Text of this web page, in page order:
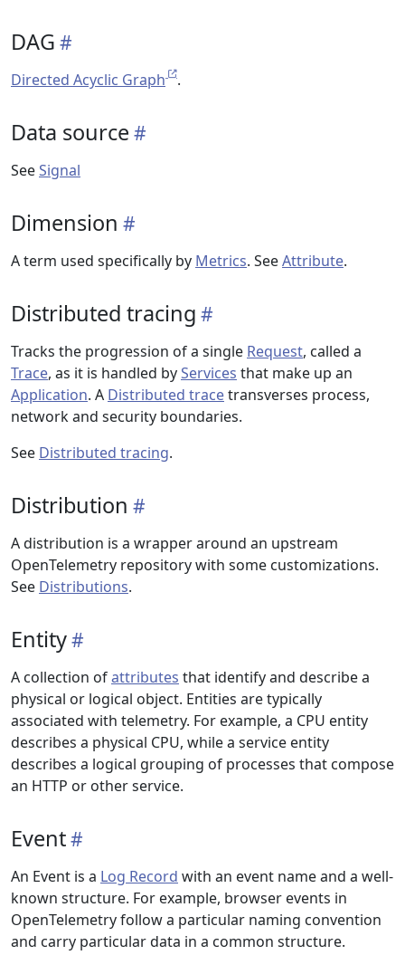
DAG
Directed Acyclic Graph .
Data source
SeeSignal
Dimension
A term used specifically by Metrics. SeeAttribute.
Distributed tracing
Tracks the progression of a single Request, called a
Trace, as it is handled byServices that make up an
Application. A Distributed tracetransverses process,
network and security boundaries.
See Distributed tracing.
Distribution
A distribution is a wrapper around an upstream
OpenTelemetry repository with some customizations.
See Distributions.
Entity
A collection ofattributes that identify and describe a
physical or logical object. Entities are typically
associated with telemetry. For example, a CPU entity
describes a physical CPU, while a service entity
describes a logical grouping of processes that compose
an HTTP or other service.
Event
An Event is a Log Record with an event name and a well-
known structure. For example, browser events in
OpenTelemetry follow a particular naming convention
and carry particular data in a common structure.